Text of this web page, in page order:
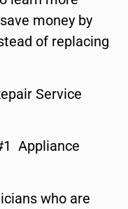
money by
of replacing
Service
Appliance
who are